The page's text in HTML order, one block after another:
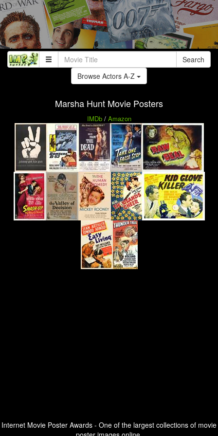
Search
Browse Actors A-Z
Marsha Hunt Movie Posters
IMDb/ Amazon
Internet Movie Poster Awards - One of the largest collections of movie